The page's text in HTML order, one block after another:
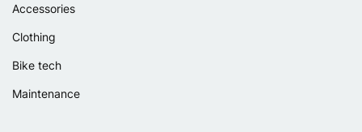
Accessories
Clothing
Bike tech
Maintenance